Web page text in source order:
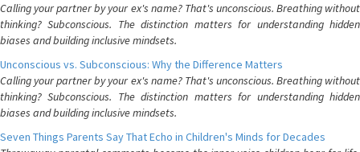
Calling your partner by your ex's name? That's unconscious. Breathing without
thinking? Subconscious. The distinction matters for understanding hidden
biases and building inclusive mindsets.
Unconscious vs. Subconscious: Why the Difference Matters
Calling your partner by your ex's name? That's unconscious. Breathing without
thinking? Subconscious. The distinction matters for understanding hidden
biases and building inclusive mindsets.
Seven Things Parents Say That Echo in Children's Minds for Decades